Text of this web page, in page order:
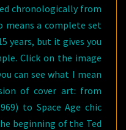
chronologically from
means a complete set
years, but it gives you
Click on the image
can see what I mean
of cover art: from
to Space Age chic
beginning of the Ted